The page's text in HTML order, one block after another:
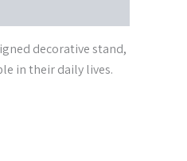
decorative stand,
in their daily lives.